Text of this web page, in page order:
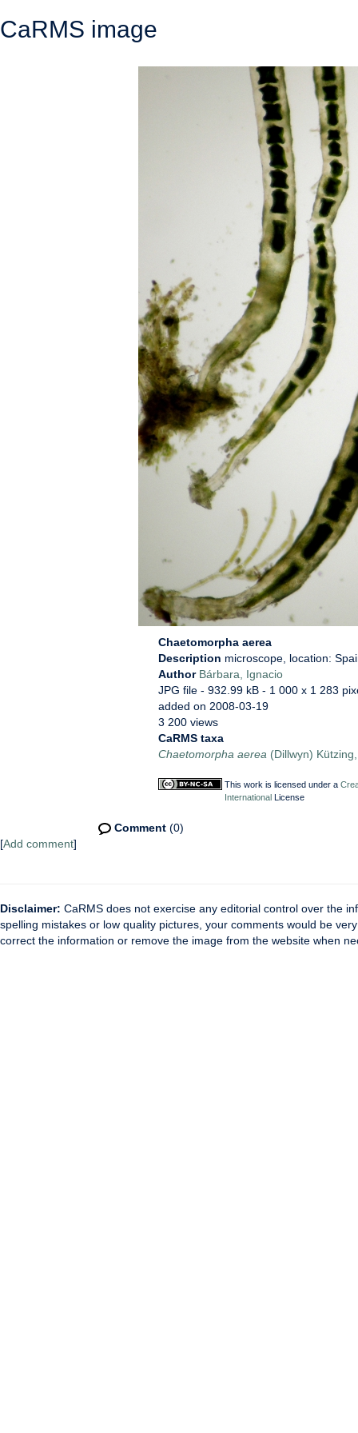
CaRMS image
Chaetomorpha aerea
Description microscope, location:
Author Bárbara, Ignacio
JPG file - 932.99 kB - 1 000 x 1 283
added on 2008-03-19
3 200 views
CaRMS taxa
Chaetomorpha aerea (Dillwyn)
This work is licensed under a
International License
Comment (0)
[Add comment]
Disclaimer: CaRMS does not exercise any editorial control over the
spelling mistakes or low quality pictures, your comments would be
correct the information or remove the image from the website when